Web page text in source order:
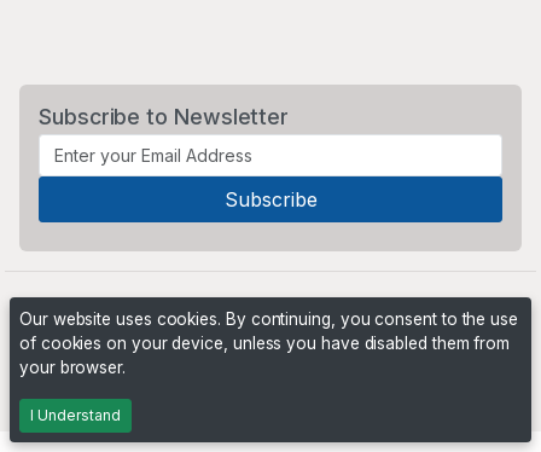
Subscribe to Newsletter
Our website uses cookies. By continuing, you consent to the use
of cookies on your device, unless you have disabled them from
your browser.
I Understand